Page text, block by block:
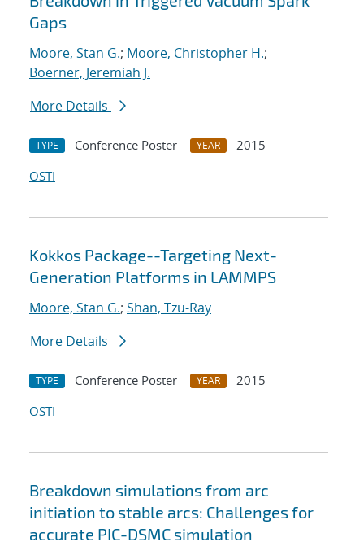
Gaps
Moore, Stan G.; Moore, Christopher H.;
Boerner, Jeremiah J.
More Details
TYPE Conference Poster YEAR
2015
OSTI
Kokkos Package--Targeting Next-
Generation Platforms in LAMMPS
Moore, Stan G.; Shan, Tzu-Ray
More Details
TYPE Conference Poster YEAR
2015
OSTI
Breakdown simulations from arc
initiation to stable arcs: Challenges for
accurate PIC-DSMC simulation